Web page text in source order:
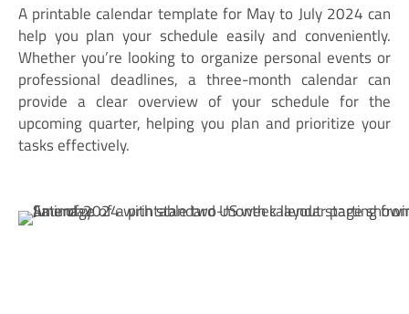
A printable calendar template for May to July 2024 can
help you plan your schedule easily and conveniently.
Whether you’re looking to organize personal events or
professional deadlines, a three-month calendar can
provide a clear overview of your schedule for the
upcoming quarter, helping you plan and prioritize your
tasks effectively.